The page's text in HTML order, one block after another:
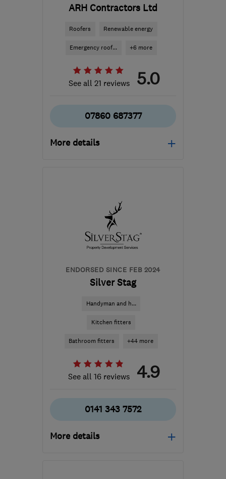
ARH Contractors Ltd
Roofers Renewable energy
Emergency roof... +6 more
See all 21 reviews 5.0
07860 687377
More details
the centre of North
mail@arhcontractors.co.uk
ENDORSED SINCE FEB 2024
Silver Stag
Handyman and h...
Kitchen fitters
Bathroom fitters +44 more
See all 16 reviews 4.9
0141 343 7572
More details